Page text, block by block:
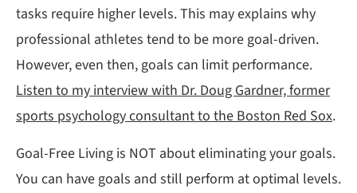
tasks require higher levels. This may explains why
professional athletes tend to be more goal-driven.
However, even then, goals can limit performance.
Listen to my interview with Dr. Doug Gardner, former
sports psychology consultant to the Boston Red Sox.
Goal-Free Living is NOT about eliminating your goals.
You can have goals and still perform at optimal levels.